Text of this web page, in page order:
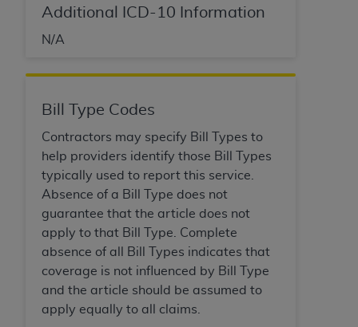
Additional ICD-10 Information
N/A
Bill Type Codes
Contractors may specify Bill Types to
help providers identify those Bill Types
typically used to report this service.
Absence of a Bill Type does not
guarantee that the article does not
apply to that Bill Type. Complete
absence of all Bill Types indicates that
coverage is not influenced by Bill Type
and the article should be assumed to
apply equally to all claims.
release, perform, display, or disclose these
technical data and/or computer data bases
software documentation are subject to the
may from time to time be amended, superseded
or replaced) and the limited rights restrictions of
FAR 52.227-14 (June 1987) and/or subject to the
restricted rights provisions of FAR 52.227-14
(June 1987) and FAR 52.227-19 (June 1987), as
applicable, and any applicable agency FAR
Supplements, for non-Department of Defense
Federal procurements.
Organizations who contract with CMS
CDT license with the